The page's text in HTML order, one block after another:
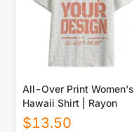
All-Over Print Women's
Hawaii Shirt | Rayon
$13.50